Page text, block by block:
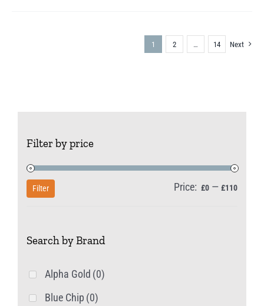
multiple
variants.
on
1 2 … 14 Next
Filter by price
Min
Max
Filter Price: £0 — £110
Search by Brand
Alpha Gold (0)
Blue Chip (0)